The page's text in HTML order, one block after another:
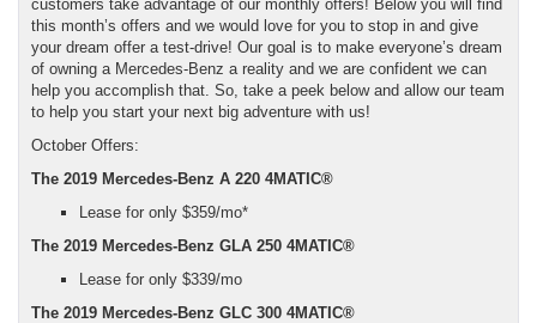
customers take advantage of our monthly offers! Below you will find
this month’s offers and we would love for you to stop in and give
your dream offer a test-drive! Our goal is to make everyone’s dream
of owning a Mercedes-Benz a reality and we are confident we can
help you accomplish that. So, take a peek below and allow our team
to help you start your next big adventure with us!
October Offers:
The 2019 Mercedes-Benz A 220 4MATIC®
Lease for only $359/mo*
The 2019 Mercedes-Benz GLA 250 4MATIC®
Lease for only $339/mo
The 2019 Mercedes-Benz GLC 300 4MATIC®